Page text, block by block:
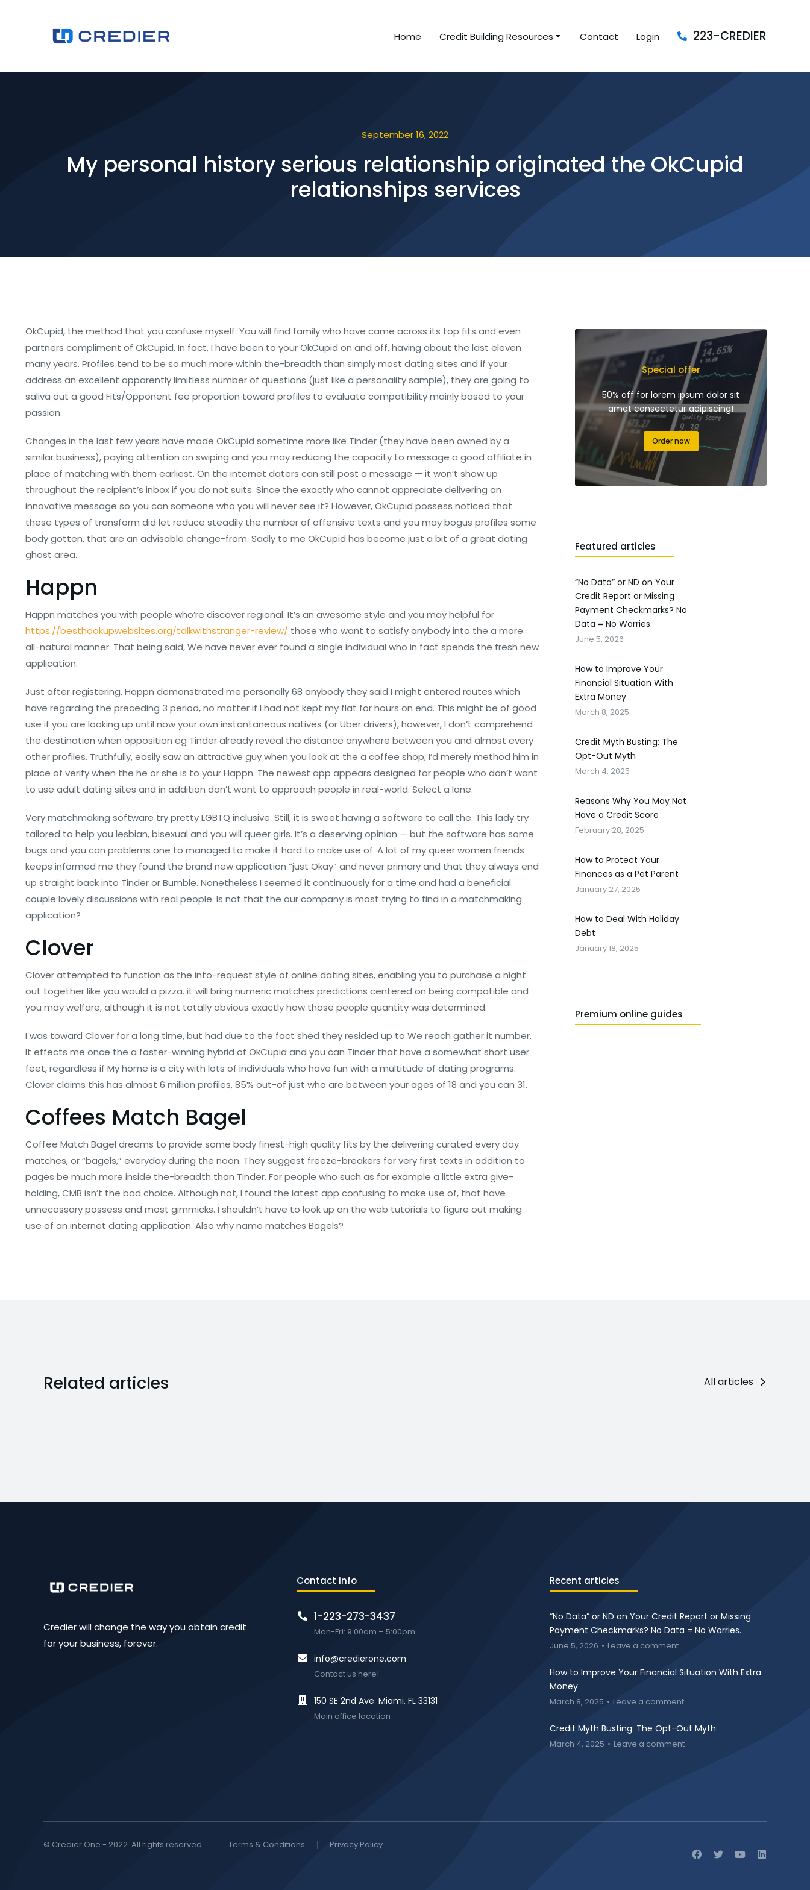
Home Credit Building Resources Contact Login 223-CREDIER
September 16, 2022
My personal history serious relationship originated the OkCupid
relationships services
OkCupid, the method that you confuse myself. You will find family who have came across its top fits and even
partners compliment of OkCupid. In fact, I have been to your OkCupid on and off, having about the last eleven
many years. Profiles tend to be so much more within the-breadth than simply most dating sites and if your
address an excellent apparently limitless number of questions (just like a personality sample), they are going to
saliva out a good Fits/Opponent fee proportion toward profiles to evaluate compatibility mainly based to your
passion.
Changes in the last few years have made OkCupid sometime more like Tinder (they have been owned by a
similar business), paying attention on swiping and you may reducing the capacity to message a good affiliate in
place of matching with them earliest. On the internet daters can still post a message — it won’t show up
throughout the recipient’s inbox if you do not suits. Since the exactly who cannot appreciate delivering an
innovative message so you can someone who you will never see it? However, OkCupid possess noticed that
these types of transform did let reduce steadily the number of offensive texts and you may bogus profiles some
body gotten, that are an advisable change-from. Sadly to me OkCupid has become just a bit of a great dating
ghost area.
Happn
Happn matches you with people who’re discover regional. It’s an awesome style and you may helpful for
https://besthookupwebsites.org/talkwithstranger-review/ those who want to satisfy anybody into the a more
all-natural manner. That being said, We have never ever found a single individual who in fact spends the fresh new
application.
Just after registering, Happn demonstrated me personally 68 anybody they said I might entered routes which
have regarding the preceding 3 period, no matter if I had not kept my flat for hours on end. This might be of good
use if you are looking up until now your own instantaneous natives (or Uber drivers), however, I don’t comprehend
the destination when opposition eg Tinder already reveal the distance anywhere between you and almost every
other profiles. Truthfully, easily saw an attractive guy when you look at the a coffee shop, I’d merely method him in
place of verify when the he or she is to your Happn. The newest app appears designed for people who don’t want
to use adult dating sites and in addition don’t want to approach people in real-world. Select a lane.
Very matchmaking software try pretty LGBTQ inclusive. Still, it is sweet having a software to call the. This lady try
tailored to help you lesbian, bisexual and you will queer girls. It’s a deserving opinion — but the software has some
bugs and you can problems one to managed to make it hard to make use of. A lot of my queer women friends
keeps informed me they found the brand new application “just Okay” and never primary and that they always end
up straight back into Tinder or Bumble. Nonetheless I seemed it continuously for a time and had a beneficial
couple lovely discussions with real people. Is not that the our company is most trying to find in a matchmaking
application?
Clover
Clover attempted to function as the into-request style of online dating sites, enabling you to purchase a night
out together like you would a pizza. it will bring numeric matches predictions centered on being compatible and
you may welfare, although it is not totally obvious exactly how those people quantity was determined.
I was toward Clover for a long time, but had due to the fact shed they resided up to We reach gather it number.
It effects me once the a faster-winning hybrid of OkCupid and you can Tinder that have a somewhat short user
feet, regardless if My home is a city with lots of individuals who have fun with a multitude of dating programs.
Clover claims this has almost 6 million profiles, 85% out-of just who are between your ages of 18 and you can 31.
Coffees Match Bagel
Coffee Match Bagel dreams to provide some body finest-high quality fits by the delivering curated every day
matches, or “bagels,” everyday during the noon. They suggest freeze-breakers for very first texts in addition to
pages be much more inside the-breadth than Tinder. For people who such as for example a little extra give-
holding, CMB isn’t the bad choice. Although not, I found the latest app confusing to make use of, that have
unnecessary possess and most gimmicks. I shouldn’t have to look up on the web tutorials to figure out making
use of an internet dating application. Also why name matches Bagels?
Special offer
50% off for lorem ipsum dolor sit
amet consectetur adipiscing!
Order now
Featured articles
“No Data” or ND on Your
Credit Report or Missing
Payment Checkmarks? No
Data = No Worries.
June 5, 2026
How to Improve Your
Financial Situation With
Extra Money
March 8, 2025
Credit Myth Busting: The
Opt-Out Myth
March 4, 2025
Reasons Why You May Not
Have a Credit Score
February 28, 2025
How to Protect Your
Finances as a Pet Parent
January 27, 2025
How to Deal With Holiday
Debt
January 18, 2025
Premium online guides
Related articles All articles
Credier will change the way you obtain credit
for your business, forever.
Contact info
1-223-273-3437
Mon-Fri: 9:00am – 5:00pm
info@credierone.com
Contact us here!
150 SE 2nd Ave. Miami, FL 33131
Main office location
Recent articles
“No Data” or ND on Your Credit Report or Missing
Payment Checkmarks? No Data = No Worries.
June 5, 2026 Leave a comment
How to Improve Your Financial Situation With Extra
Money
March 8, 2025 Leave a comment
Credit Myth Busting: The Opt-Out Myth
March 4, 2025 Leave a comment
© Credier One - 2022. All rights reserved. Terms & Conditions Privacy Policy